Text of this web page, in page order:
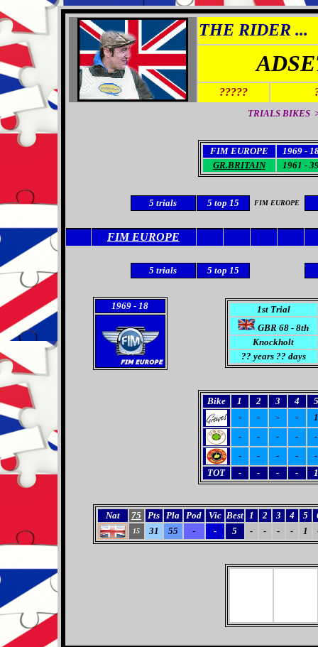
THE RIDER ...
?????
TRIALS BIKES
FIM EUROPE
1969 -
GR.BRITAIN
1961 -
5 trials 5 top 15 FIM EUROPE
FIM EUROPE
5 trials 5 top 15
1969 - 18
1st Trial
GBR 68 - 8th
Knockholt
?? years ?? days
Bike 1 2 3 4
5
-
- - -
1
-
- - -
-
-
- - -
-
TOT
- - - - 1
Nat 75 Pts Pla Pod Vic Best 1 2 3 4 5
15 31 55 - - 5 - - - - 1